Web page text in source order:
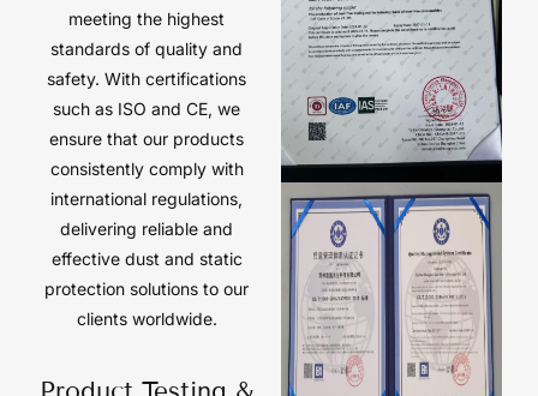
meeting the highest
standards of quality and
safety. With certifications
such as ISO and CE, we
ensure that our products
consistently comply with
international regulations,
delivering reliable and
effective dust and static
protection solutions to our
clients worldwide.